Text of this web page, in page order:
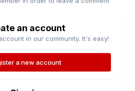
an account
in our community. It's easy!
a new account